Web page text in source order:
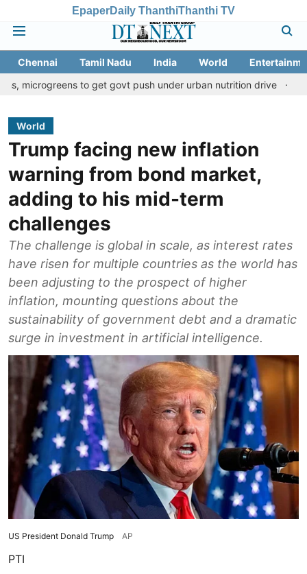
EpaperDaily ThanthiThanthi TV
Chennai Tamil Nadu India World
to get govt push under urban nutrition drive
Palani
World
Trump facing new inflation
warning from bond market,
adding to his mid-term
challenges
The challenge is global in scale, as interest rates
have risen for multiple countries as the world has
been adjusting to the prospect of higher
inflation, mounting questions about the
sustainability of government debt and a dramatic
surge in investment in artificial intelligence.
US President Donald Trump AP
PTI